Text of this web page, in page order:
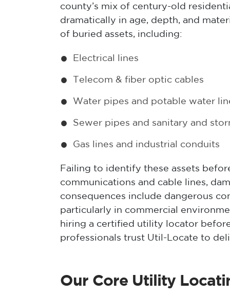
county’s mix of century-old
dramatically in age, depth, and
of buried assets, including:
Electrical lines
Telecom & fiber optic cables
Water pipes and potable water
Sewer pipes and sanitary and
Gas lines and industrial conduits
Failing to identify these assets
communications and cable lines,
consequences include dangerous
particularly in commercial
hiring a certified utility locator
professionals trust Util-Locate to
Our Core Utility